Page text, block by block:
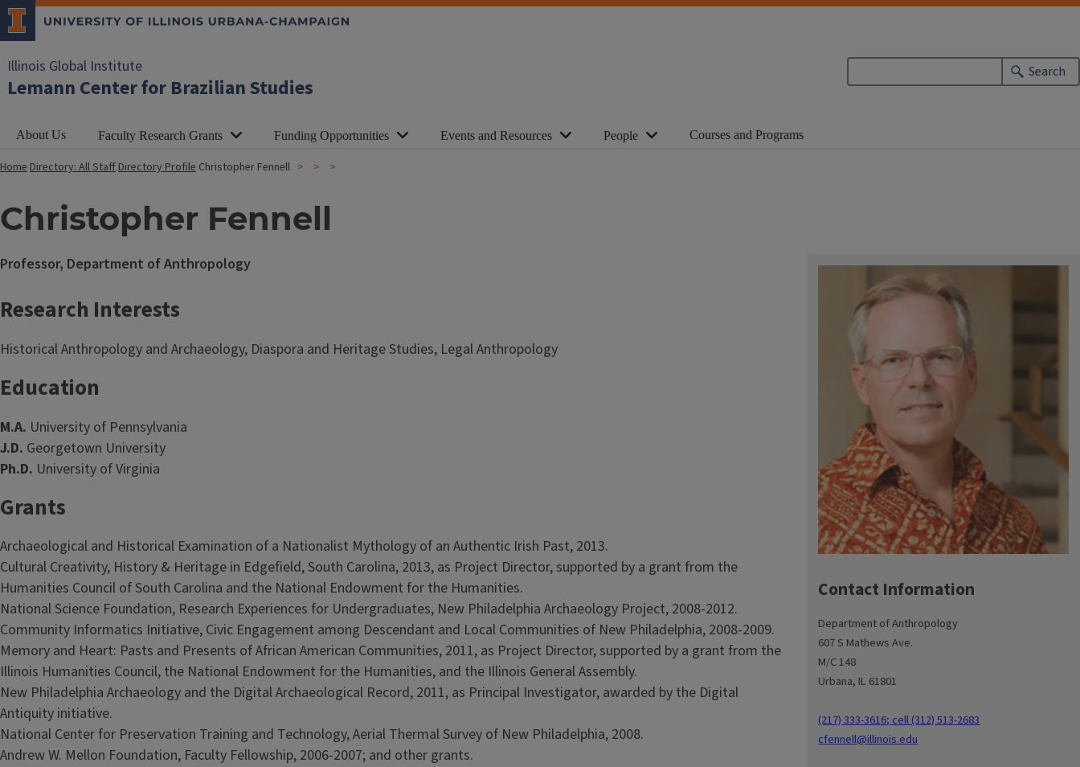
Illinois Global Institute
Lemann Center for Brazilian Studies
Search
About Us Faculty Research Grants Funding Opportunities Events and Resources People Courses and Programs
HomeDirectory: All StaffDirectory Profile Christopher Fennell
Christopher Fennell
Contact Information
Department of Anthropology
607 S Mathews Ave.
M/C 148
Urbana, IL 61801
(217) 333-3616; cell (312) 513-2683
cfennell@illinois.edu
Professor, Department of Anthropology
Research Interests
Historical Anthropology and Archaeology, Diaspora and Heritage Studies, Legal Anthropology
Education
M.A. University of Pennsylvania
J.D. Georgetown University
Ph.D. University of Virginia
Grants
Archaeological and Historical Examination of a Nationalist Mythology of an Authentic Irish Past, 2013.
Cultural Creativity, History & Heritage in Edgefield, South Carolina, 2013, as Project Director, supported by a grant from the
Humanities Council of South Carolina and the National Endowment for the Humanities.
National Science Foundation, Research Experiences for Undergraduates, New Philadelphia Archaeology Project, 2008-2012.
Community Informatics Initiative, Civic Engagement among Descendant and Local Communities of New Philadelphia, 2008-2009.
Memory and Heart: Pasts and Presents of African American Communities, 2011, as Project Director, supported by a grant from the
Illinois Humanities Council, the National Endowment for the Humanities, and the Illinois General Assembly.
New Philadelphia Archaeology and the Digital Archaeological Record, 2011, as Principal Investigator, awarded by the Digital
Antiquity initiative.
National Center for Preservation Training and Technology, Aerial Thermal Survey of New Philadelphia, 2008.
Andrew W. Mellon Foundation, Faculty Fellowship, 2006-2007; and other grants.